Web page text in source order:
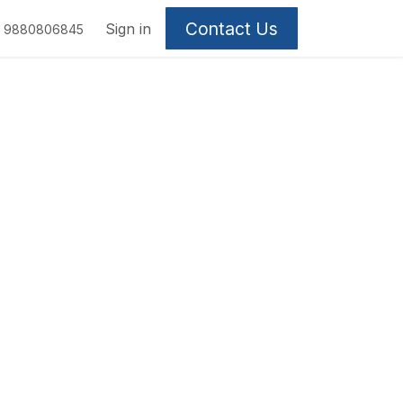
9880806845 Sign in Contact Us